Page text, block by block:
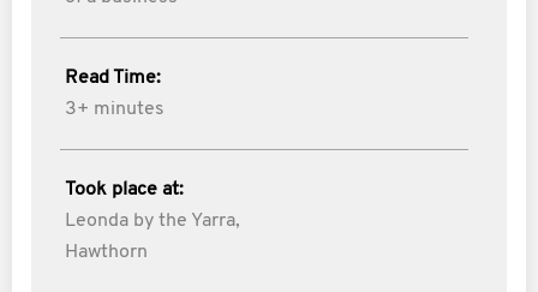
Read Time:
3+ minutes
Took place at:
Leonda by the Yarra,
Hawthorn